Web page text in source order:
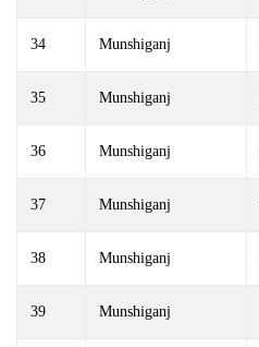
34 Munshiganj
35 Munshiganj
36 Munshiganj
37 Munshiganj
38 Munshiganj
39 Munshiganj